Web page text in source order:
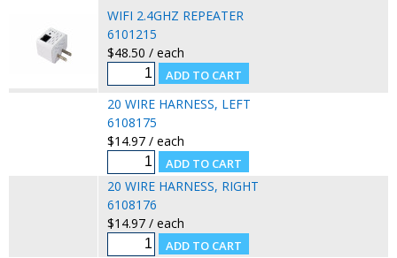
WIFI 2.4GHZ REPEATER
6101215
$48.50 / each
20 WIRE HARNESS, LEFT
6108175
$14.97 / each
20 WIRE HARNESS, RIGHT
6108176
$14.97 / each